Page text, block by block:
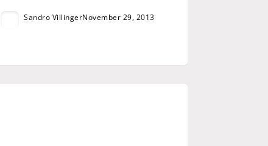
Sandro VillingerNovember 29, 2013